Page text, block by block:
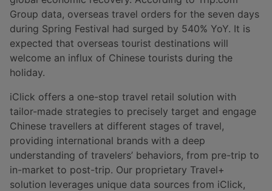
Group data, overseas travel orders for the seven days
during Spring Festival had surged by 540% YoY. It is
expected that overseas tourist destinations will
welcome an influx of Chinese tourists during the
holiday.
iClick offers a one-stop travel retail solution with
tailor-made strategies to precisely target and engage
Chinese travellers at different stages of travel,
providing international brands with a deep
understanding of travelers’ behaviors, from pre-trip to
in-market to post-trip. Our proprietary Travel+
solution leverages unique data sources from iClick,